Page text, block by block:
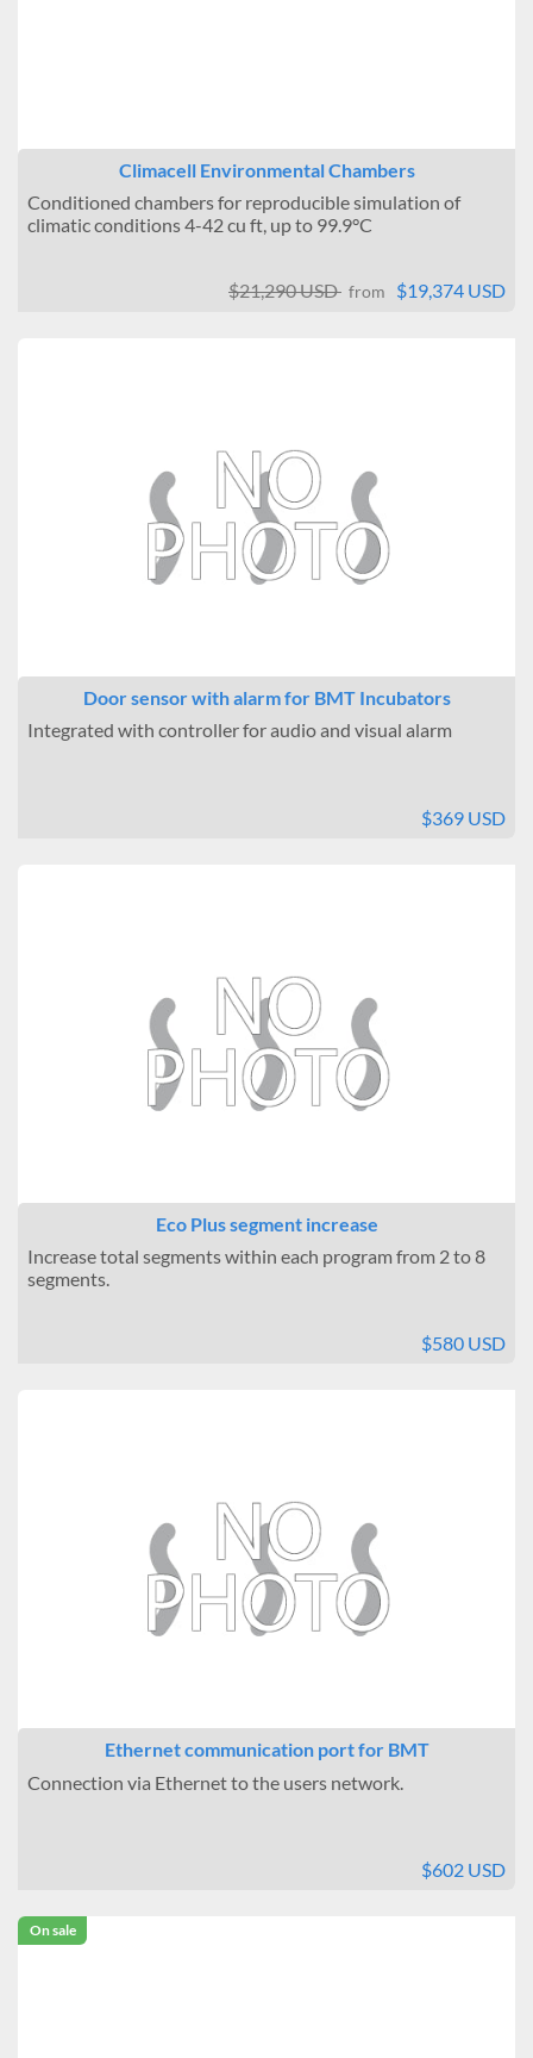
Climacell Environmental Chambers
Conditioned chambers for reproducible simulation of
climatic conditions 4-42 cu ft, up to 99.9°C
$21,290 USD from $19,374 USD
Door sensor with alarm for BMT Incubators
Integrated with controller for audio and visual alarm
$369 USD
Eco Plus segment increase
Increase total segments within each program from 2 to 8
segments.
$580 USD
Ethernet communication port for BMT
Connection via Ethernet to the users network.
$602 USD
On sale